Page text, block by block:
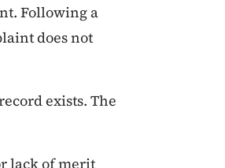
Following a
does not
exists. The
lack of merit